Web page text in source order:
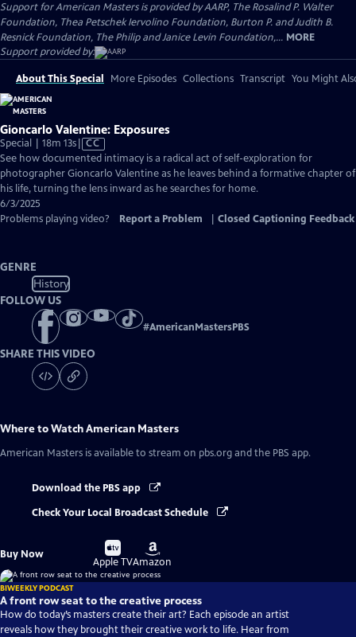
Support for American Masters is provided by AARP, The Rosalind P. Walter
Foundation, Thea Petschek Iervolino Foundation, Burton P. and Judith B.
Resnick Foundation, The Philip and Janice Levin Foundation,... MORE
Support provided by:
About This Special More Episodes Collections Transcript You Might
Gioncarlo Valentine: Exposures
Special | 18m 13sVideo
has
Closed
Captions
CC
See how documented intimacy is a radical act of self-exploration for
photographer Gioncarlo Valentine as he leaves behind a formative chapter of
his life, turning the lens inward as he searches for home.
6/3/2025
Problems playing video?
Report a Problem Closed Captioning Feedback
GENRE
History
FOLLOW US
#AmericanMastersPBS
SHARE THIS VIDEO
Where to WatchAmerican Masters
American Masters is available to stream on pbs.org and the PBS app.
Download the PBS app
Check Your Local Broadcast Schedule
Buy Now
Buy
on
Apple TV
Buy
on
Amazon
BIWEEKLY PODCAST
A front row seat to the creative process
How do today’s masters create their art? Each episode an artist
reveals how they brought their creative work to life. Hear from